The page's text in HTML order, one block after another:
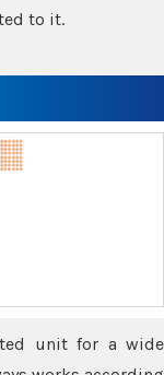
to it.
unit for a wide